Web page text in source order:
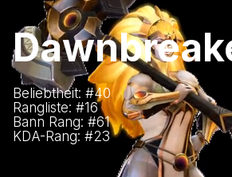
Beliebtheit: #40
Rangliste: #16
Bann Rang: #61
KDA-Rang: #23